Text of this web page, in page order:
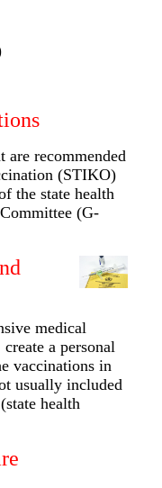
are recommended
(STIKO)
the state health
(G-
medical
a personal
vaccinations in
usually included
health